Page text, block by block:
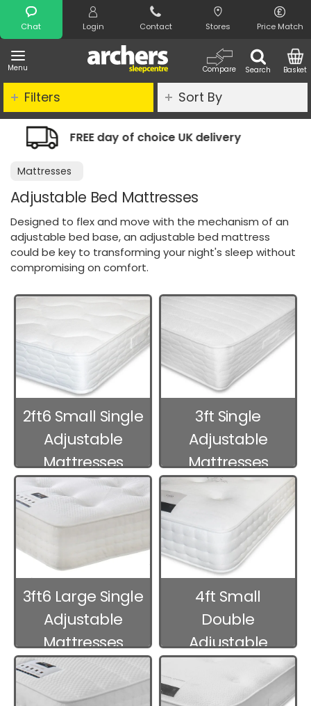
Chat Login Contact Stores Price Match
Menu Search
Compare Basket
Search
delivery Night Comfort
Mattresses
Adjustable Bed Mattresses
Designed to flex and move with the mechanism of an
adjustable bed base, an adjustable bed mattress
could be key to transforming your night's sleep without
compromising on comfort.
Filters Sort By
2ft6 Small Single
Adjustable
Mattresses
3ft Single
Adjustable
Mattresses
3ft6 Large Single
Adjustable
Mattresses
4ft Small
Double
Adjustable